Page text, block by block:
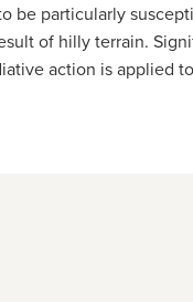
be particularly
of hilly terrain.
action is applied